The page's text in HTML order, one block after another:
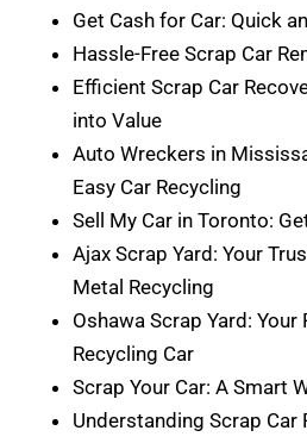
Get Cash for Car: Quick
Hassle-Free Scrap Car
Efficient Scrap Car
into Value
Auto Wreckers in
Easy Car Recycling
Sell My Car in Toronto:
Ajax Scrap Yard: Your
Metal Recycling
Oshawa Scrap Yard:
Recycling Car
Scrap Your Car: A Smart
Understanding Scrap Car